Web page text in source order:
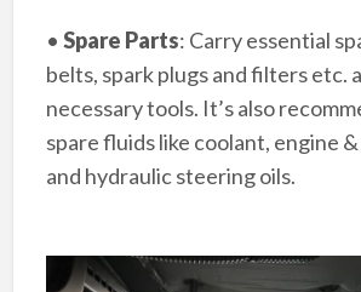
• Spare Parts: Carry essential
belts, spark plugs and filters etc.
necessary tools. It’s also
spare fluids like coolant, engine
and hydraulic steering oils.